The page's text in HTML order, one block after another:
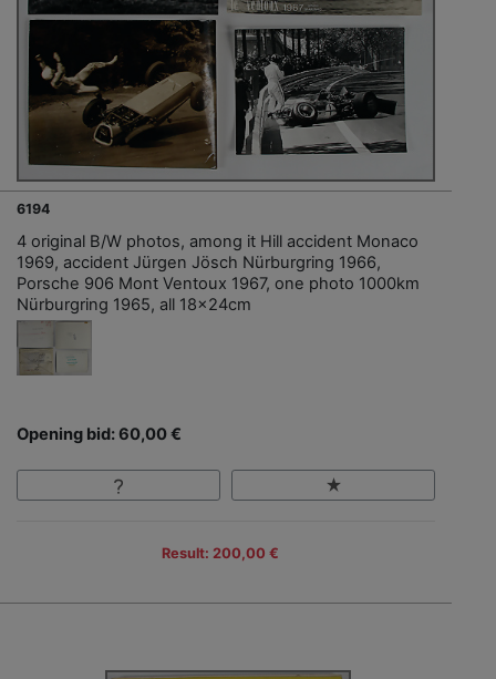
6194
4 original B/W photos, among it Hill accident Monaco
1969, accident Jürgen Jösch Nürburgring 1966,
Porsche 906 Mont Ventoux 1967, one photo 1000km
Nürburgring 1965, all 18x24cm
Opening bid: 60,00 €
Result: 200,00 €